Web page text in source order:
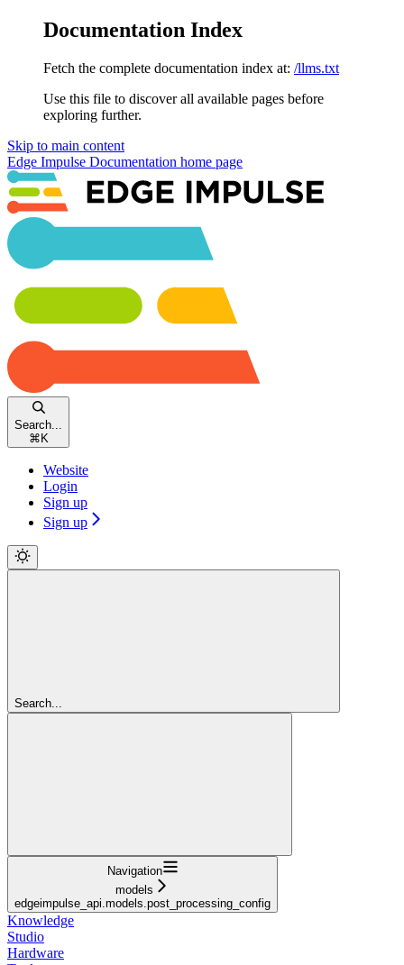
Documentation Index
Fetch the complete documentation index at: /llms.txt
Use this file to discover all available pages before
exploring further.
Skip to main content
Edge Impulse Documentation home page
Search...
⌘ K
Website
Login
Sign up
Sign up
Search...
Navigation
models
edgeimpulse_api.models.post_processing_config
Knowledge
Studio
Hardware